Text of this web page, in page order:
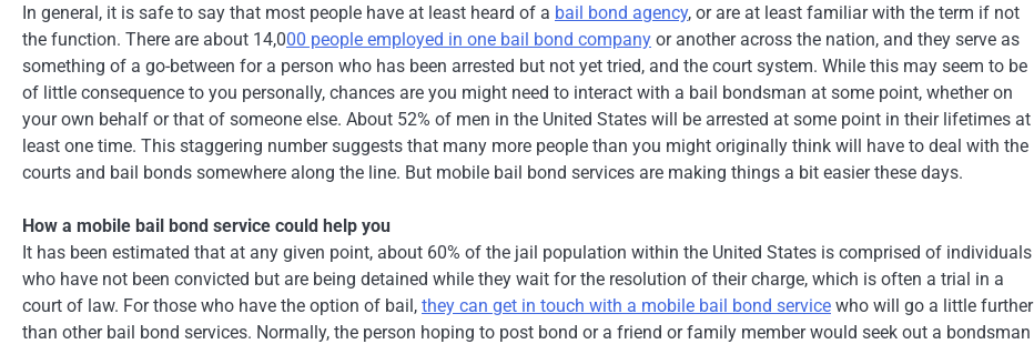
In general, it is safe to say that most people have at least heard of a bail bond agency, or are at least familiar with the term if not
the function. There are about 14,000 people employed in one bail bond company or another across the nation, and they serve as
something of a go-between for a person who has been arrested but not yet tried, and the court system. While this may seem to be
of little consequence to you personally, chances are you might need to interact with a bail bondsman at some point, whether on
your own behalf or that of someone else. About 52% of men in the United States will be arrested at some point in their lifetimes at
least one time. This staggering number suggests that many more people than you might originally think will have to deal with the
courts and bail bonds somewhere along the line. But mobile bail bond services are making things a bit easier these days.
How a mobile bail bond service could help you
It has been estimated that at any given point, about 60% of the jail population within the United States is comprised of individuals
who have not been convicted but are being detained while they wait for the resolution of their charge, which is often a trial in a
court of law. For those who have the option of bail, they can get in touch with a mobile bail bond service who will go a little further
than other bail bond services. Normally, the person hoping to post bond or a friend or family member would seek out a bondsman